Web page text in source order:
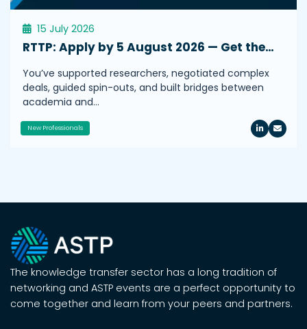
15 July 2026
RTTP: Apply by 5 August 2026 — Get the…
You’ve supported researchers, negotiated complex
deals, guided spin-outs, and built bridges between
academia and…
New Professionals
The knowledge transfer sector has a long tradition of
networking and ASTP events are a perfect opportunity to
come together and learn from your peers and partners.